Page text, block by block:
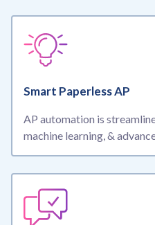
Smart Paperless AP
AP automation is
machine learning, &